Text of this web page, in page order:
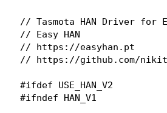
// Tasmota HAN Driver for
// Easy HAN
// https://easyhan.pt
// https://github.com/
#ifdef USE_HAN_V2
#ifndef HAN_V1